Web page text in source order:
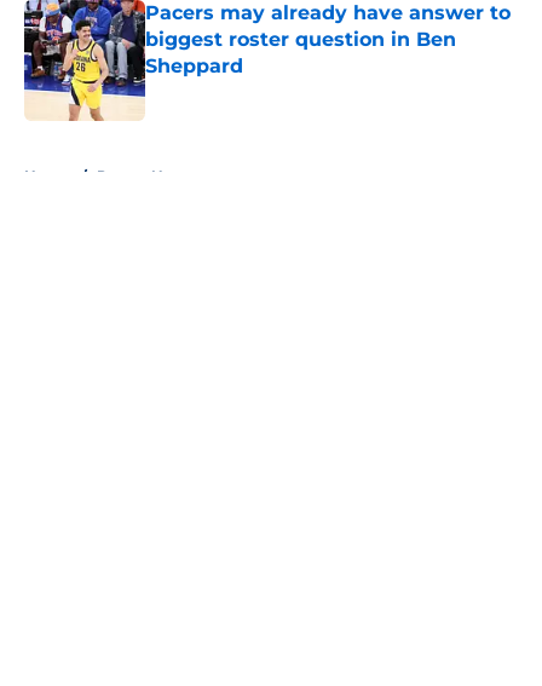
Pacers may already have answer to
biggest roster question in Ben
Sheppard
Published by on Invalid Date
Home / Pacers News